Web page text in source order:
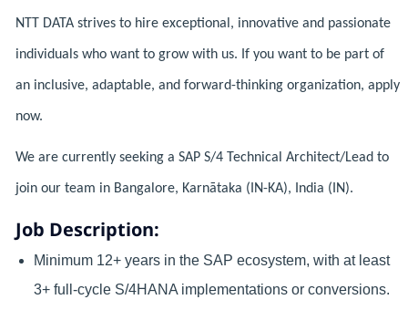
NTT DATA strives to hire exceptional, innovative and passionate
individuals who want to grow with us. If you want to be part of
an inclusive, adaptable, and forward-thinking organization, apply
now.
We are currently seeking a SAP S/4 Technical Architect/Lead to
join our team in Bangalore, Karnātaka (IN-KA), India (IN).
Job Description:
Minimum 12+ years in the SAP ecosystem, with at least
3+ full-cycle S/4HANA implementations or conversions.